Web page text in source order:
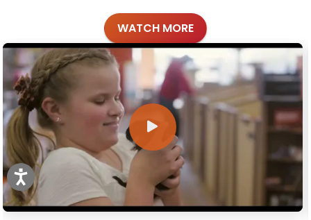
WATCH MORE